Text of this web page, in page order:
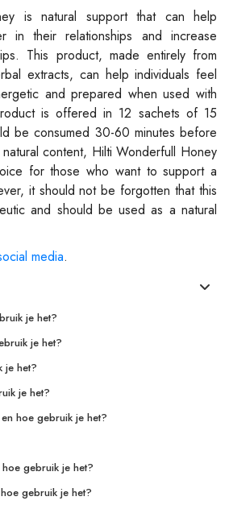
is natural support that can help
in their relationships and increase
This product, made entirely from
extracts, can help individuals feel
and prepared when used with
is offered in 12 sachets of 15
be consumed 30-60 minutes before
content, Hilti Wonderfull Honey
for those who want to support a
it should not be forgotten that this
and should be used as a natural
media.
je het?
je het?
je het?
je het?
hoe gebruik je het?
gebruik je het?
gebruik je het?